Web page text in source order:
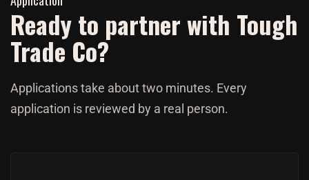
Ready to partner with Tough
Trade Co?
Applications take about two minutes. Every
application is reviewed by a real person.